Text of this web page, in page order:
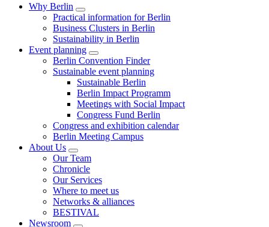
Why Berlin
Practical information for Berlin
Business Clusters in Berlin
Sustainability in Berlin
Event planning
Berlin Convention Finder
Sustainable event planning
Sustainable Berlin
Berlin Impact Programm
Meetings with Social Impact
Congress Fund Berlin
Congress and exhibition calendar
Berlin Meeting Campus
About Us
Our Team
Chronicle
Our Services
Where to meet us
Networks & alliances
BESTIVAL
Newsroom